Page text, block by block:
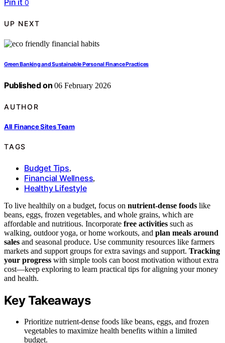
Pin it 0
UP NEXT
Green Banking and Sustainable Personal Finance Practices
Published on 06 February 2026
AUTHOR
All Finance Sites Team
TAGS
Budget Tips,
Financial Wellness,
Healthy Lifestyle
To live healthily on a budget, focus on nutrient-dense foods like
beans, eggs, frozen vegetables, and whole grains, which are
affordable and nutritious. Incorporate free activities such as
walking, outdoor yoga, or home workouts, and plan meals around
sales and seasonal produce. Use community resources like farmers
markets and support groups for extra savings and support. Tracking
your progress with simple tools can boost motivation without extra
cost—keep exploring to learn practical tips for aligning your money
and health.
Key Takeaways
Prioritize nutrient-dense foods like beans, eggs, and frozen
vegetables to maximize health benefits within a limited
budget.